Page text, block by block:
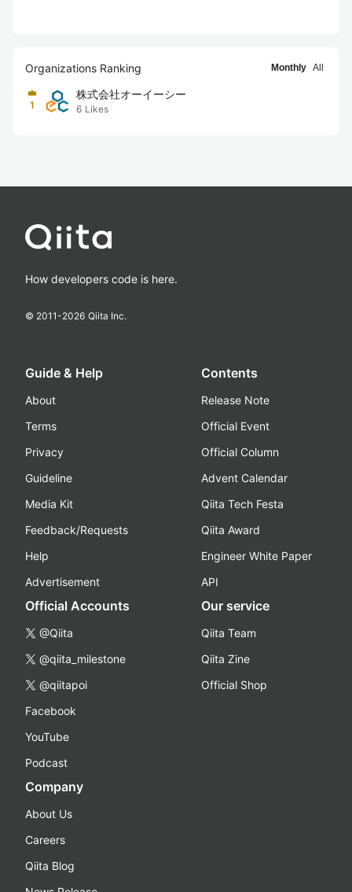
Organizations Ranking Monthly All
1
株式会社オーイーシー
6 Likes
How developers code is here.
© 2011-2026 Qiita Inc.
Guide & Help
About
Terms
Privacy
Guideline
Media Kit
Feedback/Requests
Help
Advertisement
Contents
Release Note
Official Event
Official Column
Advent Calendar
Qiita Tech Festa
Qiita Award
Engineer White Paper
API
Official Accounts
@Qiita
@qiita_milestone
@qiitapoi
Facebook
YouTube
Podcast
Our service
Qiita Team
Qiita Zine
Official Shop
Company
About Us
Careers
Qiita Blog